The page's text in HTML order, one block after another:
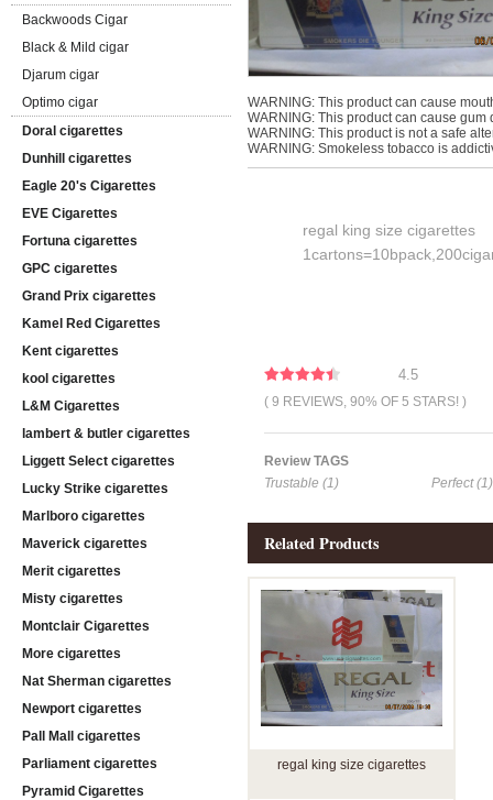
Backwoods Cigar
Black & Mild cigar
Djarum cigar
Optimo cigar
Doral cigarettes
Dunhill cigarettes
Eagle 20's Cigarettes
EVE Cigarettes
Fortuna cigarettes
GPC cigarettes
Grand Prix cigarettes
Kamel Red Cigarettes
Kent cigarettes
kool cigarettes
L&M Cigarettes
lambert & butler cigarettes
Liggett Select cigarettes
Lucky Strike cigarettes
Marlboro cigarettes
Maverick cigarettes
Merit cigarettes
Misty cigarettes
Montclair Cigarettes
More cigarettes
Nat Sherman cigarettes
Newport cigarettes
Pall Mall cigarettes
Parliament cigarettes
Pyramid Cigarettes
WARNING: This product can cause
WARNING: This product can cause gum
WARNING: This product is not a safe
WARNING: Smokeless tobacco is
regal king size cigarettes
4.5
( 9 REVIEWS, 90% OF 5 STARS! )
Review TAGS
Trustable (1)
Perfect (1)
Related Products
regal king size cigarettes